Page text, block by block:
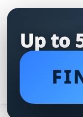
Up to